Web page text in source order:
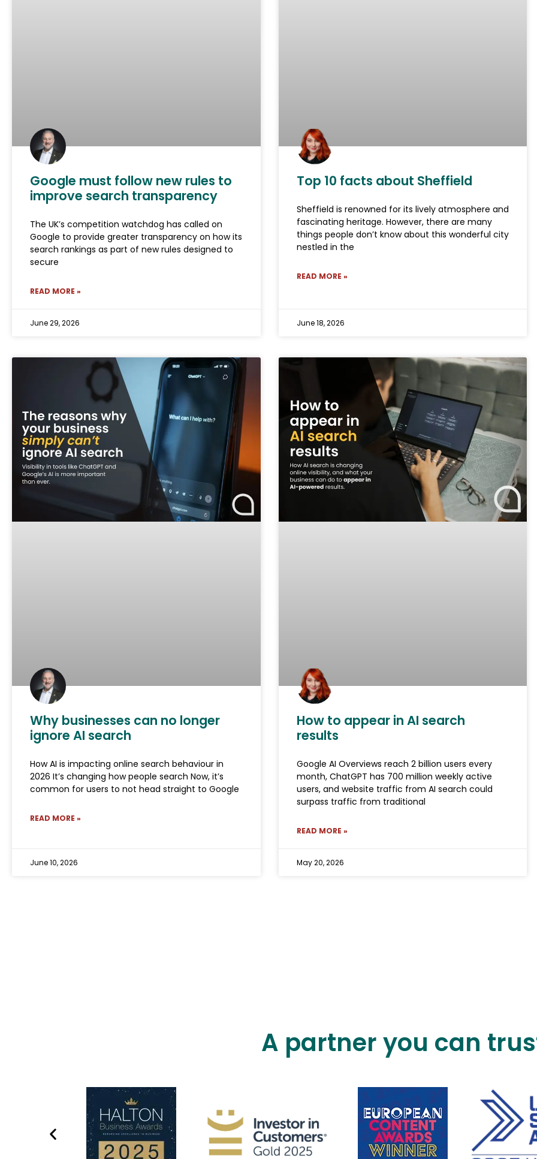
Google must follow new rules to
improve search transparency
The UK’s competition watchdog has called on
Google to provide greater transparency on how its
search rankings as part of new rules designed to
secure
READ MORE »
June 29, 2026
Top 10 facts about Sheffield
Sheffield is renowned for its lively atmosphere and
fascinating heritage. However, there are many
things people don’t know about this wonderful city
nestled in the
READ MORE »
June 18, 2026
Why businesses can no longer
ignore AI search
How AI is impacting online search behaviour in
2026 It’s changing how people search Now, it’s
common for users to not head straight to Google
READ MORE »
June 10, 2026
How to appear in AI search
results
Google AI Overviews reach 2 billion users every
month, ChatGPT has 700 million weekly active
users, and website traffic from AI search could
surpass traffic from traditional
READ MORE »
May 20, 2026
A partner you can